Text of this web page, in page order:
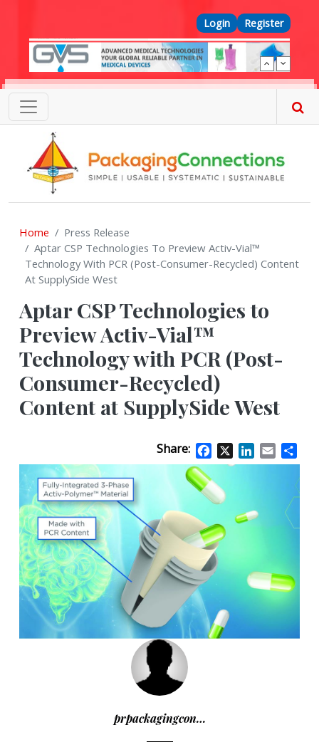
Top Menu
Login Register
Home
Press Release
Aptar CSP Technologies To Preview Activ-Vial™
Technology With PCR (Post-Consumer-Recycled) Content
At SupplySide West
Aptar CSP Technologies to
Preview Activ-Vial™
Technology with PCR (Post-
Consumer-Recycled)
Content at SupplySide West
Share: Facebook
X LinkedIn
Email
prpackagingcon…